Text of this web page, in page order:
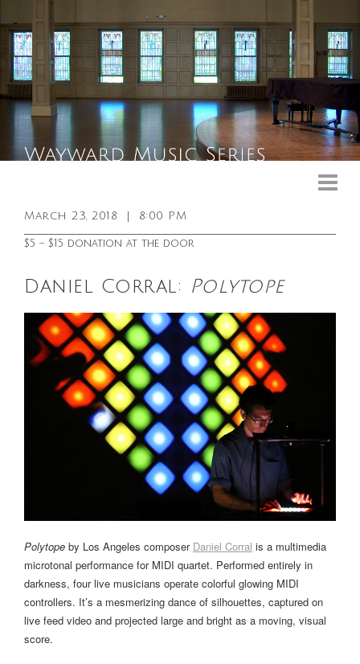
General Info
Sound & Light Equipment
March 23, 2018 8:00 PM
$5 – $15 donation at the door
Daniel Corral: Polytope
Polytope by Los Angeles composer Daniel Corral is a multimedia
microtonal performance for MIDI quartet. Performed entirely in
darkness, four live musicians operate colorful glowing MIDI
controllers. It’s a mesmerizing dance of silhouettes, captured on
live feed video and projected large and bright as a moving, visual
score.